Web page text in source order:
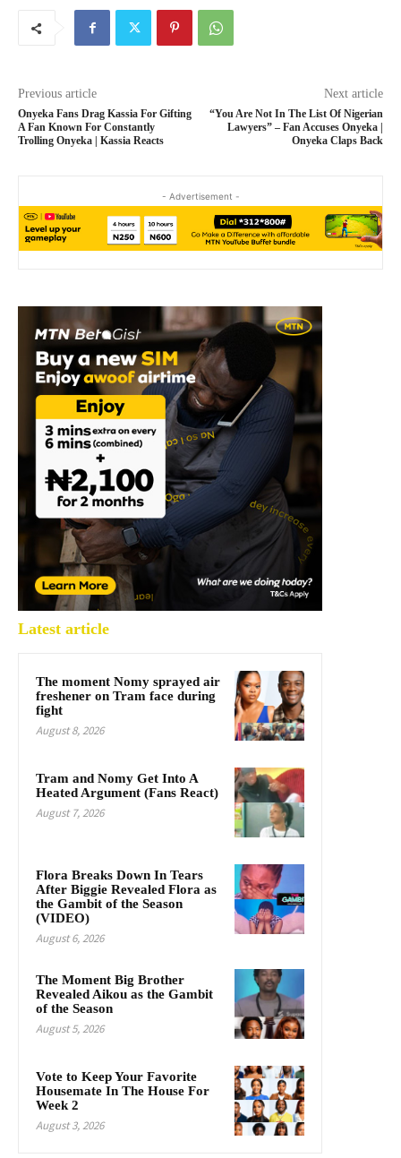
Previous article
Onyeka Fans Drag Kassia For Gifting
A Fan Known For Constantly
Trolling Onyeka | Kassia Reacts
Next article
“You Are Not In The List Of Nigerian
Lawyers” – Fan Accuses Onyeka |
Onyeka Claps Back
- Advertisement -
Latest article
The moment Nomy sprayed air
freshener on Tram face during
fight
August 8, 2026
Tram and Nomy Get Into A
Heated Argument (Fans React)
August 7, 2026
Flora Breaks Down In Tears
After Biggie Revealed Flora as
the Gambit of the Season
(VIDEO)
August 6, 2026
The Moment Big Brother
Revealed Aikou as the Gambit
of the Season
August 5, 2026
Vote to Keep Your Favorite
Housemate In The House For
Week 2
August 3, 2026